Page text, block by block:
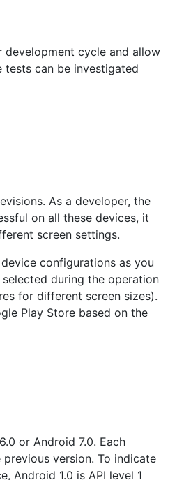
cycle and allow
can be investigated
As a developer, the
on all these devices, it
screen settings.
configurations as you
during the operation
for different screen sizes).
Play Store based on the
or Android 7.0. Each
version. To indicate
Android 1.0 is API level 1